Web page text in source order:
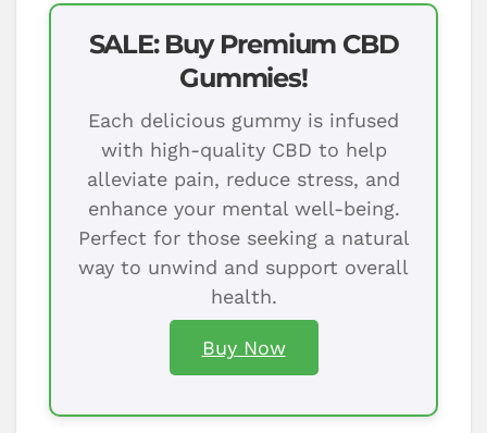
SALE: Buy Premium CBD
Gummies!
Each delicious gummy is infused
with high-quality CBD to help
alleviate pain, reduce stress, and
enhance your mental well-being.
Perfect for those seeking a natural
way to unwind and support overall
health.
Buy Now